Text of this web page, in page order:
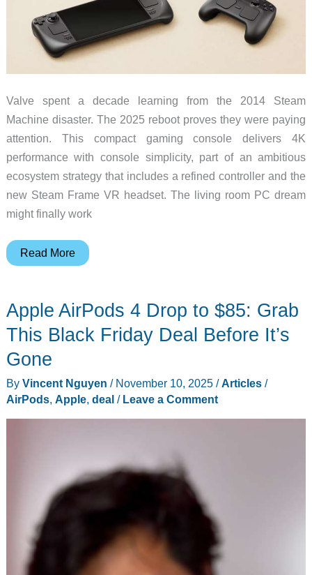
Valve spent a decade learning from the 2014 Steam
Machine disaster. The 2025 reboot proves they were paying
attention. This compact gaming console delivers 4K
performance with console simplicity, part of an ambitious
ecosystem strategy that includes a refined controller and the
new Steam Frame VR headset. The living room PC dream
might finally work
Valve’s
Returns:
PC
Meets
Console
Simplicity
(Plus
Read More
Apple AirPods 4 Drop to $85: Grab
This Black Friday Deal Before It’s
Gone
By Vincent Nguyen / November 10, 2025 /Articles/
AirPods, Apple, deal/ Leave a Comment